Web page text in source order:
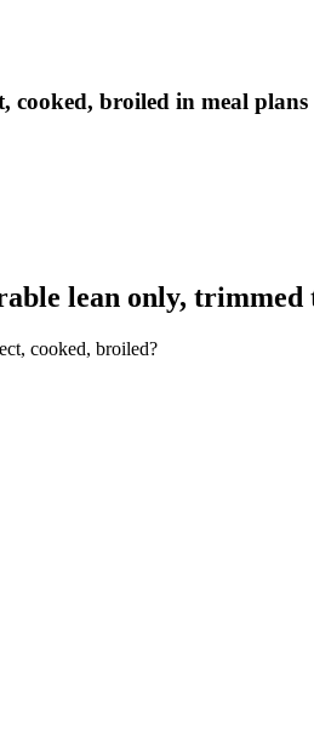
cooked, broiled in meal plans
lean only,
cooked, broiled?